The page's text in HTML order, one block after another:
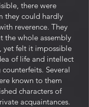
there were
they could hardly
reverence. They
the whole assembly
yet felt it impossible
of life and intellect
Several
known to them
characters of
acquaintances.